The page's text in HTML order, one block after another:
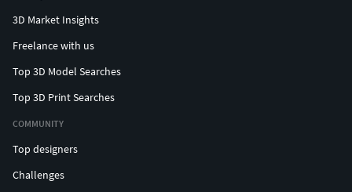
3D Market Insights
Freelance with us
Top 3D Model Searches
Top 3D Print Searches
COMMUNITY
Top designers
Challenges